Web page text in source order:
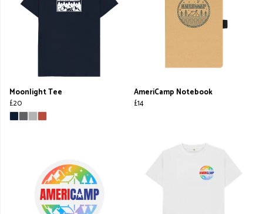
Moonlight Tee
£20
AmeriCamp Notebook
£14